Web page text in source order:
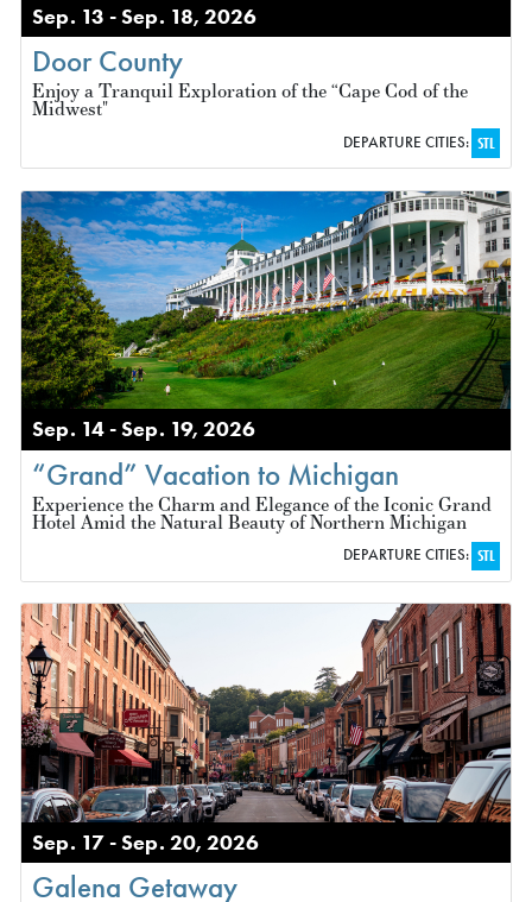
Sep. 13 - Sep. 18, 2026
Door County
Enjoy a Tranquil Exploration of the “Cape Cod of the
Midwest"
DEPARTURE CITIES: STL
Sep. 14 - Sep. 19, 2026
“Grand” Vacation to Michigan
Experience the Charm and Elegance of the Iconic Grand
Hotel Amid the Natural Beauty of Northern Michigan
DEPARTURE CITIES: STL
Sep. 17 - Sep. 20, 2026
Galena Getaway